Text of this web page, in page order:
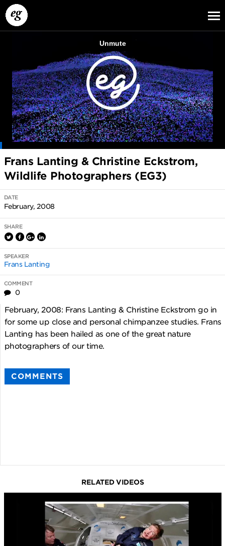
EG13 EG12 EG11
Frans Lanting & Christine Eckstrom,
Wildlife Photographers (EG3)
DATE
February, 2008
SHARE
SPEAKER
Frans Lanting
COMMENT
0
February, 2008: Frans Lanting & Christine Eckstrom go in
for some up close and personal chimpanzee studies. Frans
Lanting has been hailed as one of the great nature
photographers of our time.
COMMENTS
RELATED VIDEOS